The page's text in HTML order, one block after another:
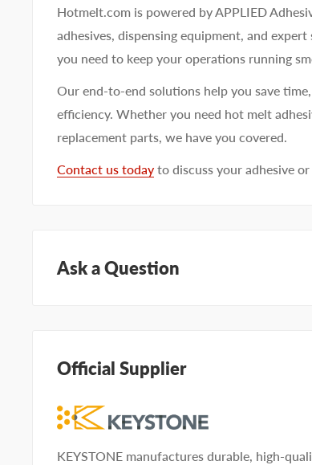
Hotmelt.com is powered by APPLIED
adhesives, dispensing equipment, and
you need to keep your operations running
Our end-to-end solutions help you save
efficiency. Whether you need hot melt
replacement parts, we have you covered.
Contact us today to discuss your adhesive
Ask a Question
away.
Official Supplier
KEYSTONE manufactures durable, high-